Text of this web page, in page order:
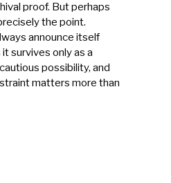
proof. But perhaps
the point.
announce itself
survives only as a
possibility, and
matters more than